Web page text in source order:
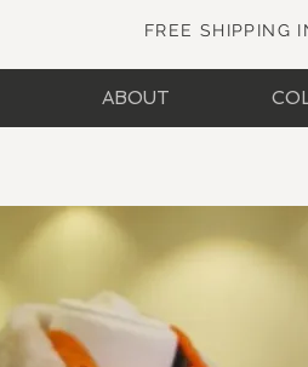
FREE SHIPPING
ABOUT